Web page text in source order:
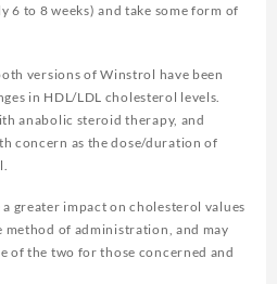
6 to 8 weeks) and take some form of
versions of Winstrol have been
in HDL/LDL cholesterol levels.
anabolic steroid therapy, and
concern as the dose/duration of
greater impact on cholesterol values
of administration, and may
of the two for those concerned and